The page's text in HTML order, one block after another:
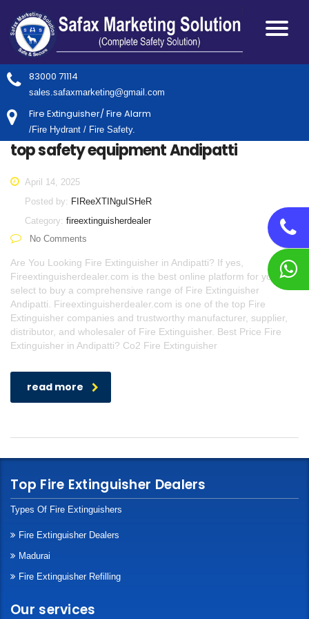
83000 71114
sales.safaxmarketing@gmail.com
Fire Extinguisher/ Fire Alarm
/Fire Hydrant / Fire Safety.
top safety equipment Andipatti
April 14, 2025
Posted by: FIReeXTINguISHeR
Category: fireextinguisherdealer
No Comments
Are You Looking Fire Extinguisher in Andipatti? If yes,
Fireextinguisherdealer.com is the best online platform for you to
select to buy a comprehensive range of Fire Extinguisher
Andipatti. Fireextinguisherdealer.com is one of the top Fire
Extinguisher companies and trustworthy manufacturer, supplier,
distributor, and wholesaler of Fire Extinguisher. Best Price Fire
Extinguisher in Andipatti? Co2 Fire Extinguisher
read more
Top Fire Extinguisher Dealers
Types Of Fire Extinguishers
Fire Extinguisher Dealers
Madurai
Fire Extinguisher Refilling
Our services